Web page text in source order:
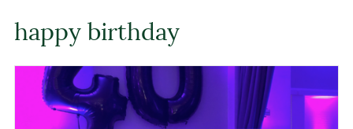
happy birthday